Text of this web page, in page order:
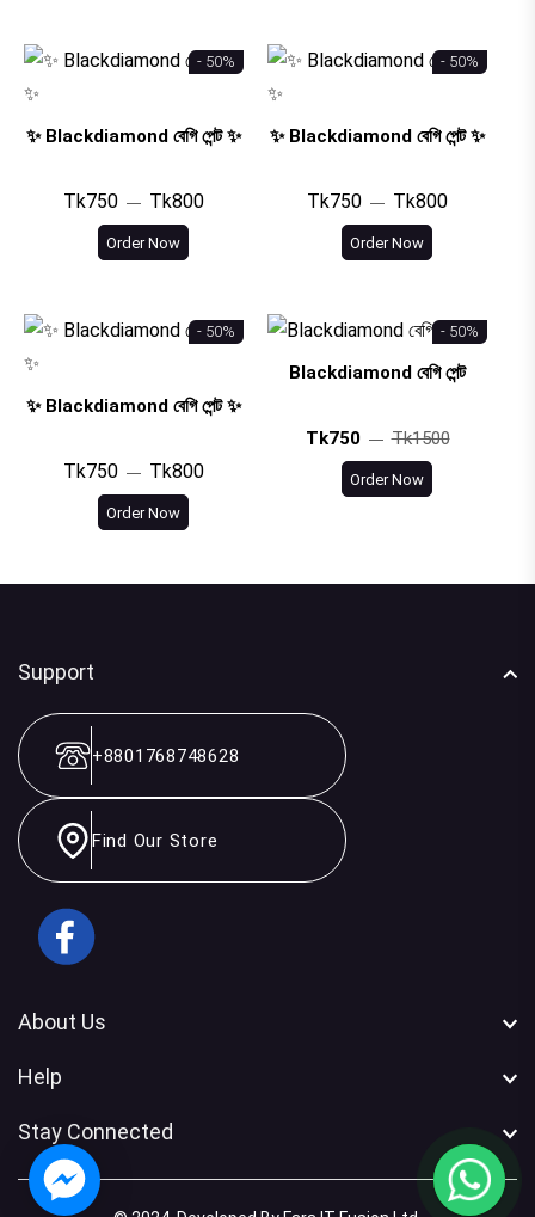
- 50%
✨ Blackdiamond বেগি পেন্ট ✨
Tk750 Tk800
Order Now
- 50%
✨ Blackdiamond বেগি পেন্ট ✨
Tk750 Tk800
Order Now
- 50%
✨ Blackdiamond বেগি পেন্ট ✨
Tk750 Tk800
Order Now
- 50%
Blackdiamond বেগি পেন্ট
Tk750 Tk1500
Order Now
Support
+8801768748628
Find Our Store
About Us
Help
Stay Connected